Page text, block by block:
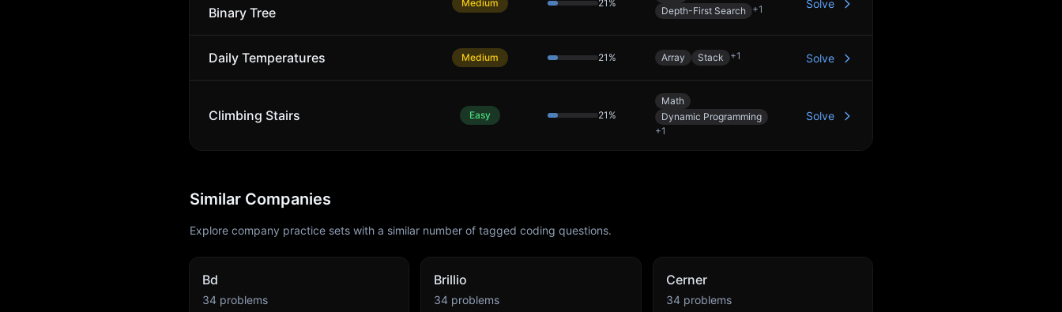
Binary Tree
Medium 21 %
Depth-First Search +1 Solve
Daily Temperatures Medium 21 % Array Stack +1 Solve
Climbing Stairs Easy 21 %
Math
Dynamic Programming
+1
Solve
Similar Companies
Explore company practice sets with a similar number of tagged coding questions.
Bd
34 problems
Brillio
34 problems
Cerner
34problems